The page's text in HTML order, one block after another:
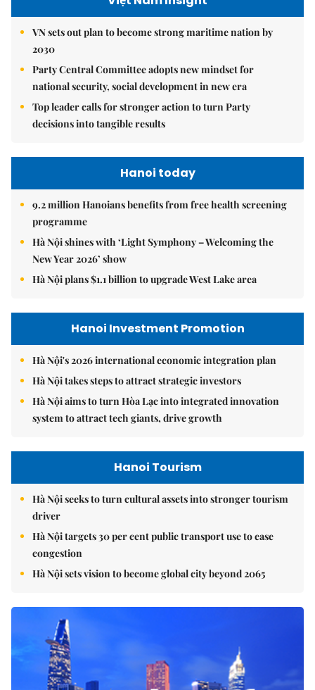
VN sets out plan to become strong maritime nation by
2030
Party Central Committee adopts new mindset for
national security, social development in new era
Top leader calls for stronger action to turn Party
decisions into tangible results
Hanoi today
9.2 million Hanoians benefits from free health screening
programme
Hà Nội shines with ‘Light Symphony – Welcoming the
New Year 2026’ show
Hà Nội plans $1.1 billion to upgrade West Lake area
Hanoi Investment Promotion
Hà Nội's 2026 international economic integration plan
Hà Nội takes steps to attract strategic investors
Hà Nội aims to turn Hòa Lạc into integrated innovation
system to attract tech giants, drive growth
Hanoi Tourism
Hà Nội seeks to turn cultural assets into stronger tourism
driver
Hà Nội targets 30 per cent public transport use to ease
congestion
Hà Nội sets vision to become global city beyond 2065